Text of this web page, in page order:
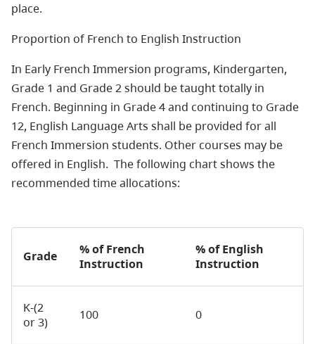
place.
Proportion of French to English Instruction
In Early French Immersion programs, Kindergarten,
Grade 1 and Grade 2 should be taught totally in
French. Beginning in Grade 4 and continuing to Grade
12, English Language Arts shall be provided for all
French Immersion students. Other courses may be
offered in English. The following chart shows the
recommended time allocations:
Grade
% of French
Instruction
% of English
Instruction
K-(2
or 3)
100 0